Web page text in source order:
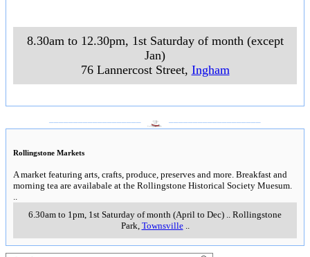
8.30am to 12.30pm, 1st Saturday of month (except
Jan)
76 Lannercost Street, Ingham
Rollingstone Markets
A market featuring arts, crafts, produce, preserves and more. Breakfast and
morning tea are availabale at the Rollingstone Historical Society Muesum.
..
6.30am to 1pm, 1st Saturday of month (April to Dec) .. Rollingstone
Park, Townsville..